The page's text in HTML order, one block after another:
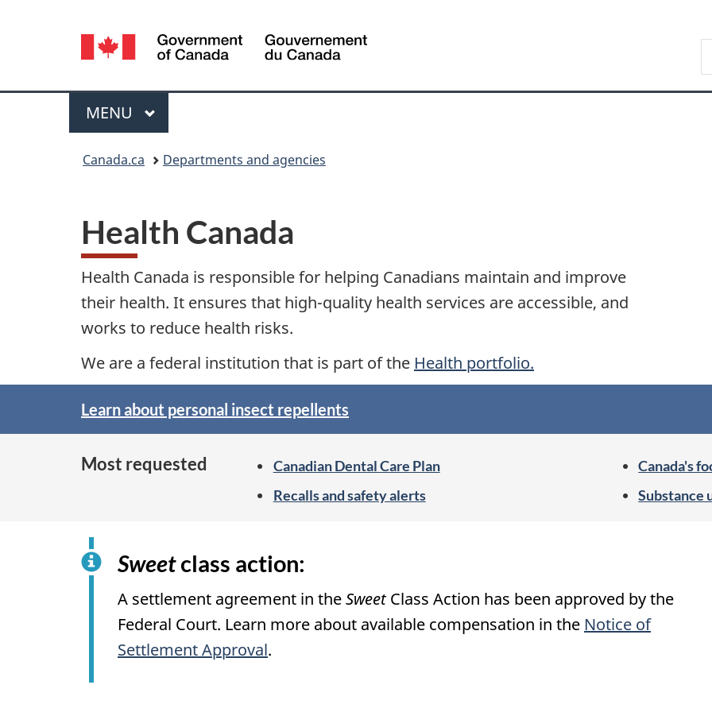
version
selection
Canada
Menu
MAIN
MENU
Canada.ca Departments and agencies
h
C
Health Canada
Health Canada is responsible for helping Canadians maintain and improve
their health. It ensures that high-quality health services are accessible, and
works to reduce health risks.
We are a federal institution that is part of the Health portfolio.
S
p
o
i
Learn about personal insect repellents
Most requested
Canadian Dental Care Plan
Recalls and safety alerts
Canada's
Substance
Sweetclass action:
A settlement agreement in theSweetClass Action has been approved by the
Federal Court. Learn more about available compensation in the Notice of
Settlement Approval.